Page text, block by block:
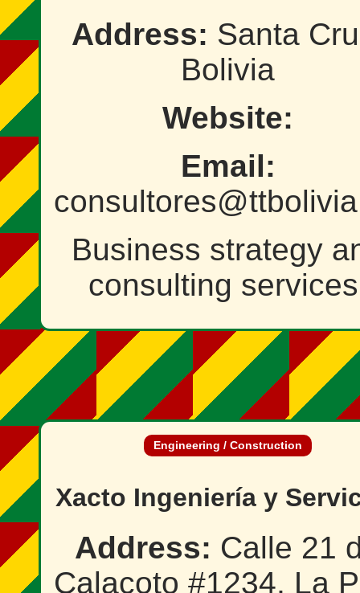
Address: Santa
Bolivia
Website:
Email:
Business strategy
consulting
Engineering / Construction
Xacto Ingeniería y
Address: Calle 21
Calacoto #1234, La